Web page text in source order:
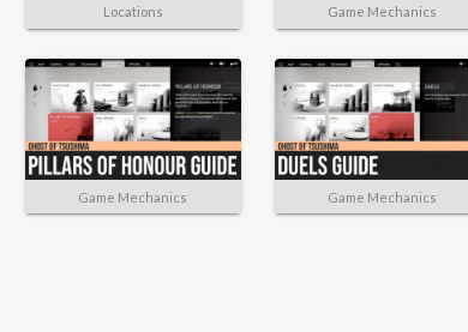
Locations Game Mechanics
Game Mechanics Game Mechanics